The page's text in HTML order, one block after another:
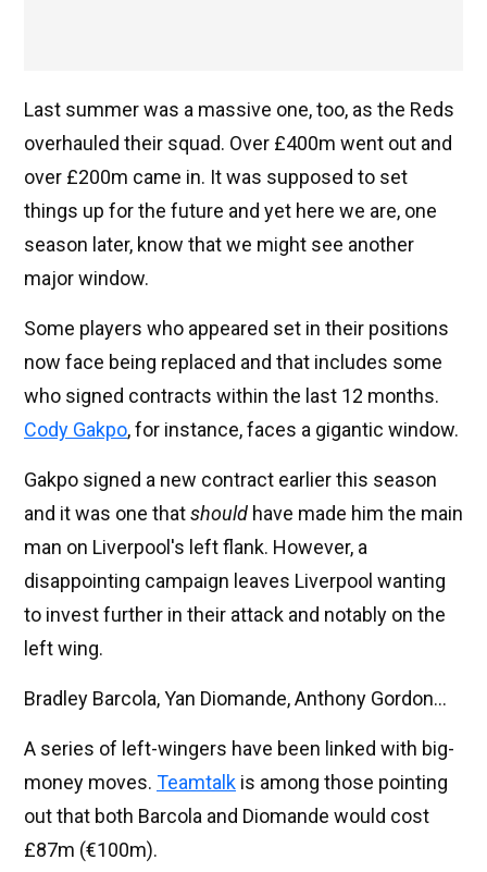
Last summer was a massive one, too, as the Reds
overhauled their squad. Over £400m went out and
over £200m came in. It was supposed to set
things up for the future and yet here we are, one
season later, know that we might see another
major window.
Some players who appeared set in their positions
now face being replaced and that includes some
who signed contracts within the last 12 months.
Cody Gakpo, for instance, faces a gigantic window.
Gakpo signed a new contract earlier this season
and it was one thatshould have made him the main
man on Liverpool's left flank. However, a
disappointing campaign leaves Liverpool wanting
to invest further in their attack and notably on the
left wing.
Bradley Barcola, Yan Diomande, Anthony Gordon...
A series of left-wingers have been linked with big-
money moves. Teamtalk is among those pointing
out that both Barcola and Diomande would cost
£87m (€100m).